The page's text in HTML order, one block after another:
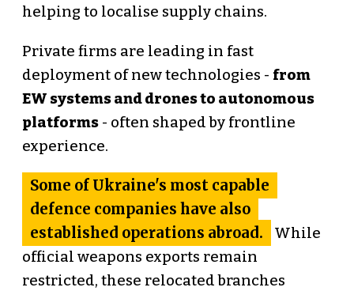
helping to localise supply chains.
Private firms are leading in fast
deployment of new technologies - from
EW systems and drones to autonomous
platforms- often shaped by frontline
experience.
Some of Ukraine's most capable
defence companies have also
established operations abroad.
While
official weapons exports remain
restricted, these relocated branches